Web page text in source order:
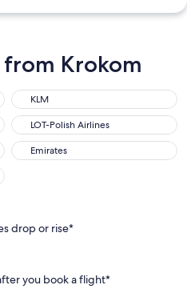
Krokom
KLM
LOT-Polish Airlines
Emirates
drop or rise*
you book a flight*